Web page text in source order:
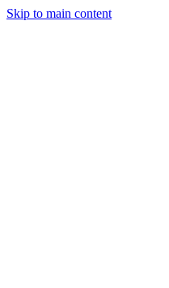
Skip to main content